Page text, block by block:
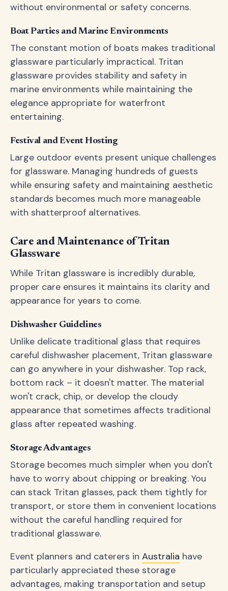
without environmental or safety concerns.
Boat Parties and Marine Environments
The constant motion of boats makes traditional
glassware particularly impractical. Tritan
glassware provides stability and safety in
marine environments while maintaining the
elegance appropriate for waterfront
entertaining.
Festival and Event Hosting
Large outdoor events present unique challenges
for glassware. Managing hundreds of guests
while ensuring safety and maintaining aesthetic
standards becomes much more manageable
with shatterproof alternatives.
Care and Maintenance of Tritan
Glassware
While Tritan glassware is incredibly durable,
proper care ensures it maintains its clarity and
appearance for years to come.
Dishwasher Guidelines
Unlike delicate traditional glass that requires
careful dishwasher placement, Tritan glassware
can go anywhere in your dishwasher. Top rack,
bottom rack – it doesn't matter. The material
won't crack, chip, or develop the cloudy
appearance that sometimes affects traditional
glass after repeated washing.
Storage Advantages
Storage becomes much simpler when you don't
have to worry about chipping or breaking. You
can stack Tritan glasses, pack them tightly for
transport, or store them in convenient locations
without the careful handling required for
traditional glassware.
Event planners and caterers in Australia have
particularly appreciated these storage
advantages, making transportation and setup